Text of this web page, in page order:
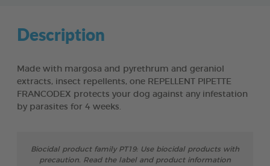
Description
Made with margosa and pyrethrum and geraniol
extracts, insect repellents, one REPELLENT PIPETTE
FRANCODEX protects your dog against any infestation
by parasites for 4 weeks.
Biocidal product family PT19: Use biocidal products with
precaution. Read the label and product information